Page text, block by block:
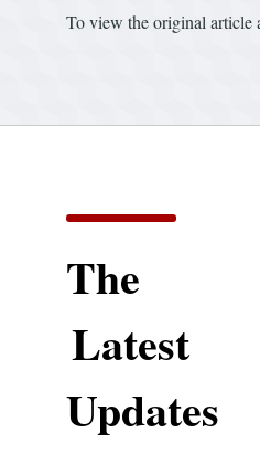
To view the original article
The
Latest
Updates